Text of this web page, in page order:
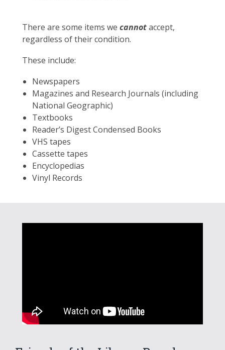
There are some items we cannotaccept,
regardless of their condition.
These include:
Newspapers
Magazines and Research Journals (including
National Geographic)
Textbooks
Reader’s Digest Condensed Books
VHS tapes
Cassette tapes
Encyclopedias
Vinyl Records